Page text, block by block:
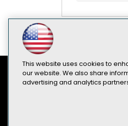
This website uses cookies to
our website. We also share
advertising and analytics